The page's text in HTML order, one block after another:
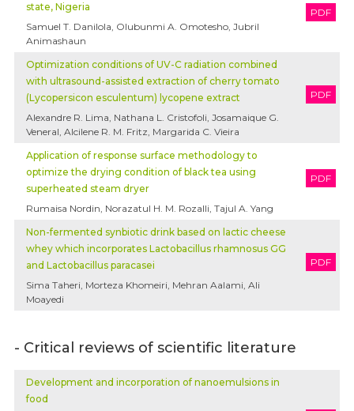
state, Nigeria
Samuel T. Danilola, Olubunmi A. Omotesho, Jubril
Animashaun
PDF
Optimization conditions of UV-C radiation combined
with ultrasound-assisted extraction of cherry tomato
(Lycopersicon esculentum) lycopene extract
Alexandre R. Lima, Nathana L. Cristofoli, Josamaique G.
Veneral, Alcilene R. M. Fritz, Margarida C. Vieira
PDF
Application of response surface methodology to
optimize the drying condition of black tea using
superheated steam dryer
Rumaisa Nordin, Norazatul H. M. Rozalli, Tajul A. Yang
PDF
Non-fermented synbiotic drink based on lactic cheese
whey which incorporates Lactobacillus rhamnosus GG
and Lactobacillus paracasei
Sima Taheri, Morteza Khomeiri, Mehran Aalami, Ali
Moayedi
PDF
- Critical reviews of scientific literature
Development and incorporation of nanoemulsions in
food